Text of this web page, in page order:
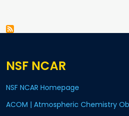
NSF NCAR
NSF NCAR Homepage
ACOM | Atmospheric Chemistry